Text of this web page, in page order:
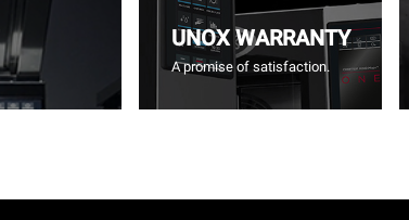
UNOX WARRANTY
A promise of satisfaction.